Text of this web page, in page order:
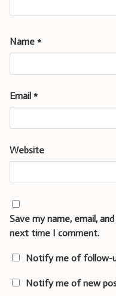
Name *
Email *
Website
Save my name, email,
next time I comment.
Notify me of follow-
Notify me of new